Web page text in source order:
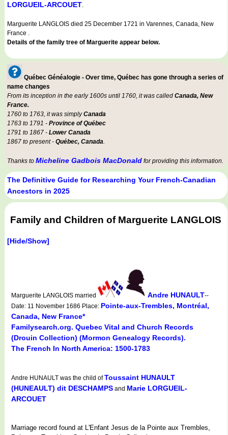
LORGUEIL-ARCOUET.
Marguerite LANGLOIS died 25 December 1721 in Varennes, Canada, New
France .
Details of the family tree of Marguerite appear below.
Québec Généalogie - Over time, Québec has gone through a series of
name changes
From its inception in the early 1600s until 1760, it was called Canada, New
France.
1760 to 1763, it was simplyCanada
1763 to 1791 - Province of Québec
1791 to 1867 - Lower Canada
1867 to present - Québec, Canada.
Thanks to Micheline Gadbois MacDonald for providing this information.
The Definitive Guide for Researching Your French-Canadian
Ancestors in 2025
Family and Children of Marguerite LANGLOIS
[Hide/Show]
Marguerite LANGLOIS married Andre HUNAULT--
Date: 11 November 1686 Place: Pointe-aux-Trembles, Montréal,
Canada, New France*
Familysearch.org. Quebec Vital and Church Records
(Drouin Collection) (Mormon Genealogy Records).
The French In North America: 1500-1783
Andre HUNAULT was the child ofToussaint HUNAULT
(HUNEAULT) dit DESCHAMPS and Marie LORGUEIL-
ARCOUET
Marriage record found at L'Enfant Jesus de la Pointe aux Trembles,